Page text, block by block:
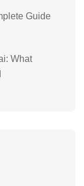
Guide
What